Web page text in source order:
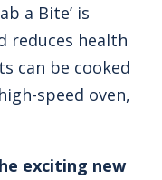
a Bite’ is
reduces health
can be cooked
speed oven,
exciting new